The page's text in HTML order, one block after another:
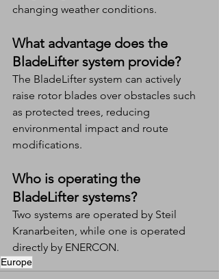
changing weather conditions.
What advantage does the
BladeLifter system provide?
The BladeLifter system can actively
raise rotor blades over obstacles such
as protected trees, reducing
environmental impact and route
modifications.
Who is operating the
BladeLifter systems?
Two systems are operated by Steil
Kranarbeiten, while one is operated
directly by ENERCON.
Europe